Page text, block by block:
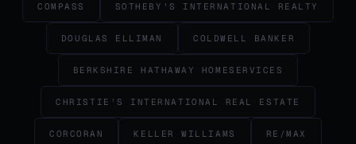
COMPASS SOTHEBY'S INTERNATIONAL REALTY
DOUGLAS ELLIMAN COLDWELL BANKER
BERKSHIRE HATHAWAY HOMESERVICES
CHRISTIE'S INTERNATIONAL REAL ESTATE
CORCORAN KELLER WILLIAMS RE/MAX